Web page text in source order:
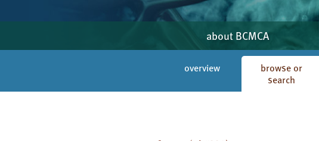
about BCMCA
overview
browse or
search